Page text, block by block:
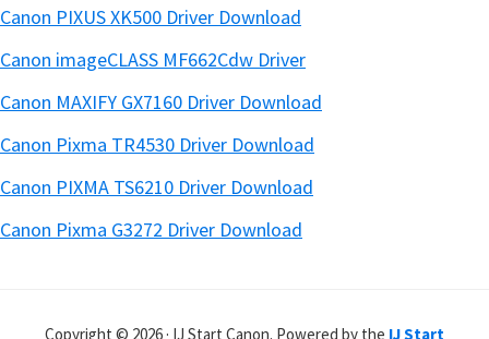
Canon PIXUS XK500 Driver Download
Canon imageCLASS MF662Cdw Driver
Canon MAXIFY GX7160 Driver Download
Canon Pixma TR4530 Driver Download
Canon PIXMA TS6210 Driver Download
Canon Pixma G3272 Driver Download
Copyright © 2026 · IJ Start Canon. Powered by the IJ Start